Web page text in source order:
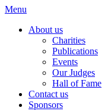
Menu
About us
Charities
Publications
Events
Our Judges
Hall of Fame
Contact us
Sponsors